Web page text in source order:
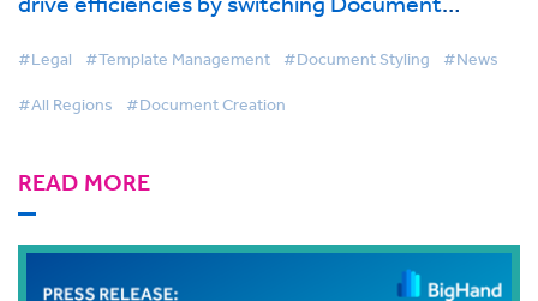
#Legal #Template Management #Document Styling #News
#All Regions #Document Creation
READ MORE